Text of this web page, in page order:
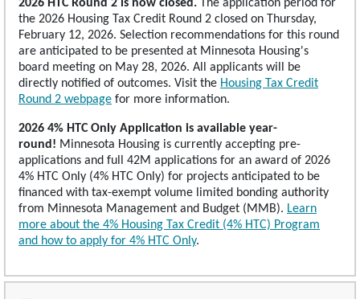
2026 HTC Round 2 is now closed.
The application period for
the 2026 Housing Tax Credit Round 2 closed on Thursday,
February 12, 2026. Selection recommendations for this round
are anticipated to be presented at Minnesota Housing's
board meeting on May 28, 2026. All applicants will be
directly notified of outcomes. Visit the Housing Tax Credit
Round 2 webpage for more information.
2026 4% HTC Only Application is available year-
round! Minnesota Housing is currently accepting pre-
applications and full 42M applications for an award of 2026
4% HTC Only (4% HTC Only) for projects anticipated to be
financed with tax-exempt volume limited bonding authority
from Minnesota Management and Budget (MMB). Learn
more about the 4% Housing Tax Credit (4% HTC) Program
and how to apply for 4% HTC Only.